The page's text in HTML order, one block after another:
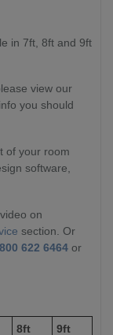
in 7ft, 8ft and 9ft
view our
you should
of your room
software,
on
section. Or
622 6464 or
8ft 9ft